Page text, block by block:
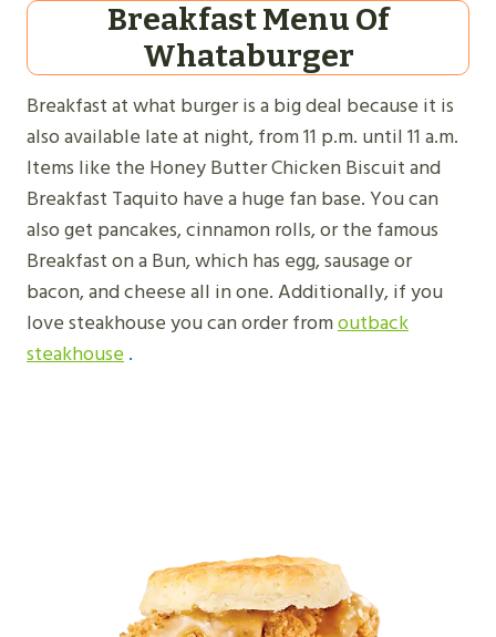
Breakfast Menu Of
Whataburger
Breakfast at what burger is a big deal because it is
also available late at night, from 11 p.m. until 11 a.m.
Items like the Honey Butter Chicken Biscuit and
Breakfast Taquito have a huge fan base. You can
also get pancakes, cinnamon rolls, or the famous
Breakfast on a Bun, which has egg, sausage or
bacon, and cheese all in one. Additionally, if you
love steakhouse you can order fromoutback
steakhouse.